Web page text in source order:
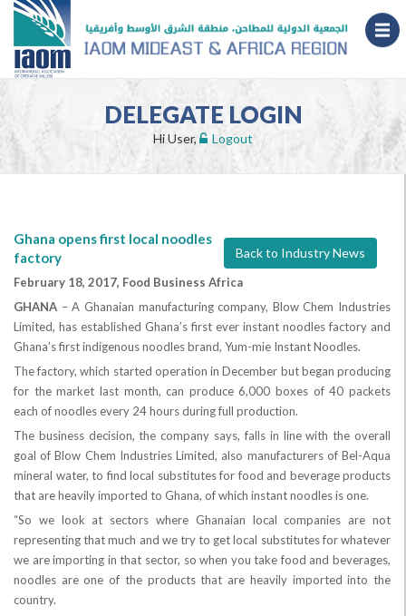
DELEGATE LOGIN
Hi User, Logout
Back to Industry News
Ghana opens first local noodles
factory
February 18, 2017, Food Business Africa
GHANA – A Ghanaian manufacturing company, Blow Chem Industries
Limited, has established Ghana’s first ever instant noodles factory and
Ghana’s first indigenous noodles brand, Yum-mie Instant Noodles.
The factory, which started operation in December but began producing
for the market last month, can produce 6,000 boxes of 40 packets
each of noodles every 24 hours during full production.
The business decision, the company says, falls in line with the overall
goal of Blow Chem Industries Limited, also manufacturers of Bel-Aqua
mineral water, to find local substitutes for food and beverage products
that are heavily imported to Ghana, of which instant noodles is one.
“So we look at sectors where Ghanaian local companies are not
representing that much and we try to get local substitutes for whatever
we are importing in that sector, so when you take food and beverages,
noodles are one of the products that are heavily imported into the
country.